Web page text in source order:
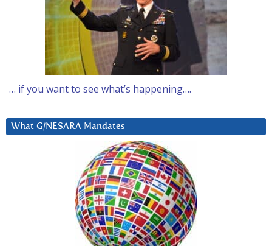
… if you want to see what’s happening….
What G/NESARA Mandates